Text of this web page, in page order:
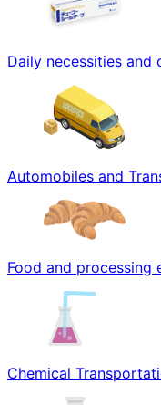
Daily necessities and
Automobiles and
Food and processing
Chemical